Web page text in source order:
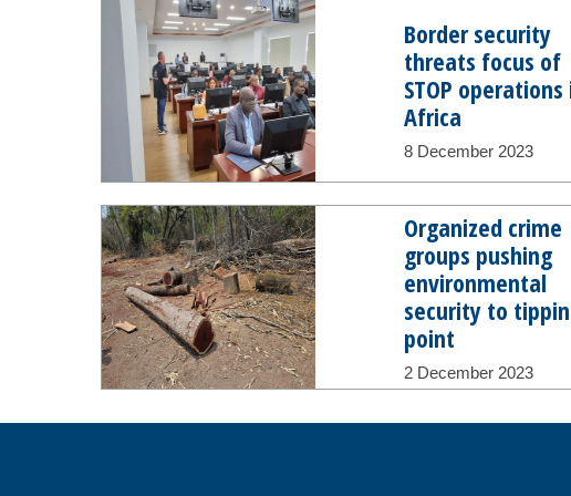
Border security
threats focus of
STOP operations
Africa
8 December 2023
Organized crime
groups pushing
environmental
security to
point
2 December 2023